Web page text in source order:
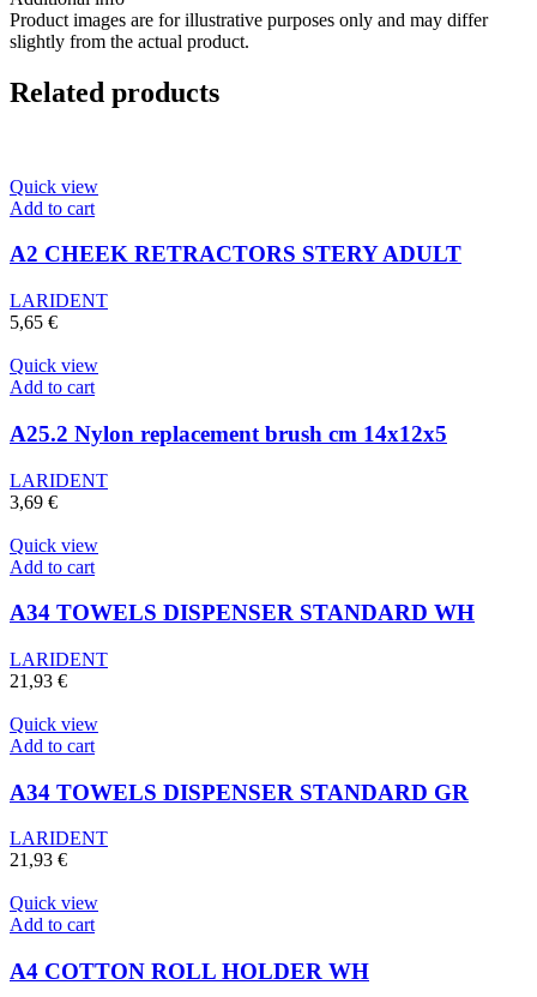
Product images are for illustrative purposes only and may differ
slightly from the actual product.
Related products
Quick view
Add to cart
A2 CHEEK RETRACTORS STERY ADULT
LARIDENT
5,65 €
Quick view
Add to cart
A25.2 Nylon replacement brush cm 14x12x5
LARIDENT
3,69 €
Quick view
Add to cart
A34 TOWELS DISPENSER STANDARD WH
LARIDENT
21,93 €
Quick view
Add to cart
A34 TOWELS DISPENSER STANDARD GR
LARIDENT
21,93 €
Quick view
Add to cart
A4 COTTON ROLL HOLDER WH